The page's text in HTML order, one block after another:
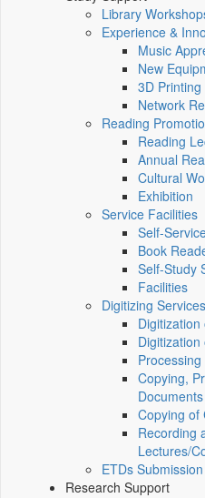
Library
Experience &
Music
New
3D
Network
Reading
Reading
Annual
Cultural
Exhibition
Service Facilities
Self-
Book
Self-Study
Facilities
Digitizing Services
Copying,
Documents
Copying of
Recording
Lectures/
ETDs Submission
Research Support